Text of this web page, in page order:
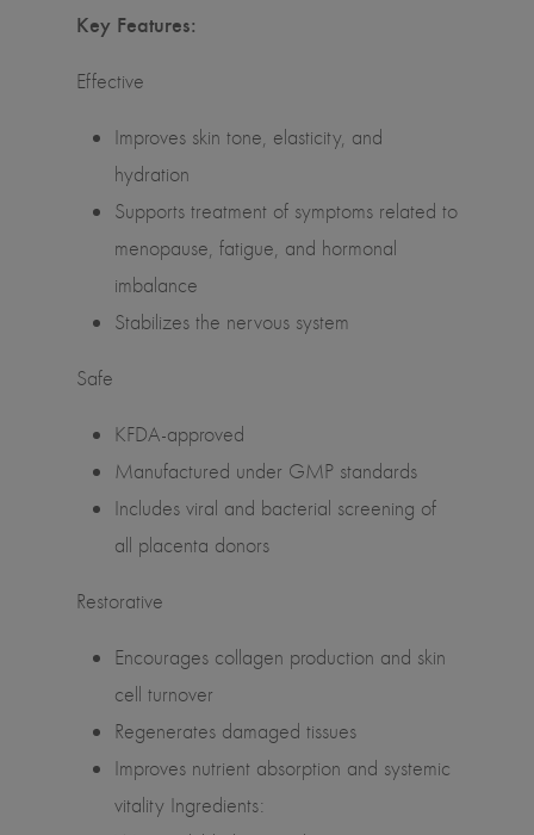
Key Features:
Effective
Improves skin tone, elasticity, and
hydration
Supports treatment of symptoms related to
menopause, fatigue, and hormonal
imbalance
Stabilizes the nervous system
Safe
KFDA-approved
Manufactured under GMP standards
Includes viral and bacterial screening of
all placenta donors
Restorative
Encourages collagen production and skin
cell turnover
Regenerates damaged tissues
Improves nutrient absorption and systemic
vitality Ingredients: